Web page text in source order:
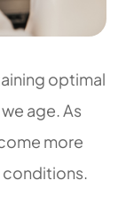
optimal
age. As
more